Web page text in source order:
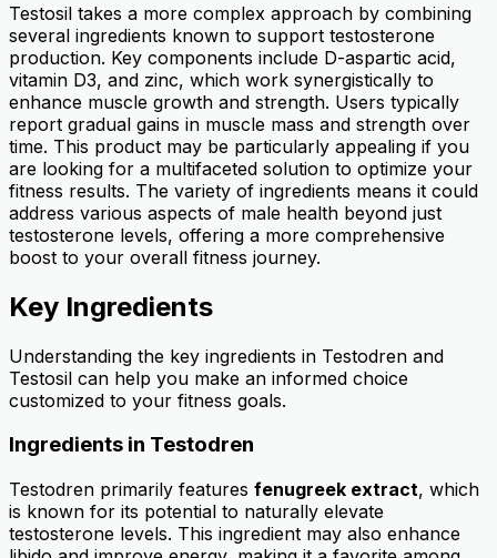
Testosil takes a more complex approach by combining
several ingredients known to support testosterone
production. Key components include D-aspartic acid,
vitamin D3, and zinc, which work synergistically to
enhance muscle growth and strength. Users typically
report gradual gains in muscle mass and strength over
time. This product may be particularly appealing if you
are looking for a multifaceted solution to optimize your
fitness results. The variety of ingredients means it could
address various aspects of male health beyond just
testosterone levels, offering a more comprehensive
boost to your overall fitness journey.
Key Ingredients
Understanding the key ingredients in Testodren and
Testosil can help you make an informed choice
customized to your fitness goals.
Ingredients in Testodren
Testodren primarily features fenugreek extract, which
is known for its potential to naturally elevate
testosterone levels. This ingredient may also enhance